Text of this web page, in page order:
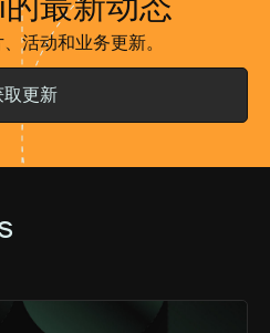
活动和业务更新。
取更新